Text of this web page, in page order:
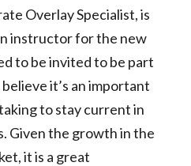
Overlay Specialist, is
instructor for the new
to be invited to be part
it’s an important
to stay current in
Given the growth in the
it is a great